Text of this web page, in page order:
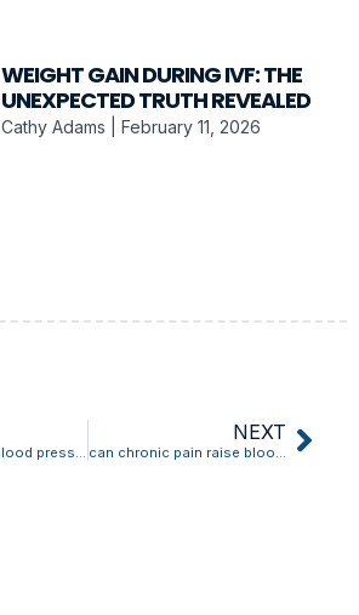
WEIGHT GAIN DURING IVF: THE
UNEXPECTED TRUTH REVEALED
Cathy Adams February 11, 2026
NEXT